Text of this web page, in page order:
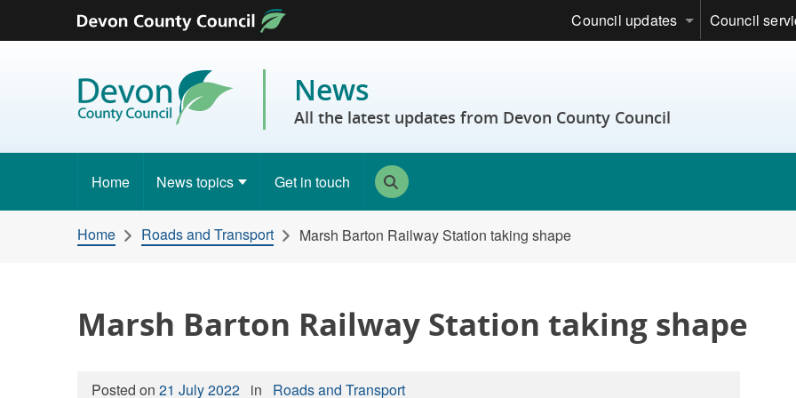
Skip to content
Council updates Council
News
All the latest updates from Devon County Council
Home News topics Get in touch
Home Roads and Transport Marsh Barton Railway Station taking shape
Marsh Barton Railway Station taking shape
Posted on 21 July 2022 in Roads and Transport